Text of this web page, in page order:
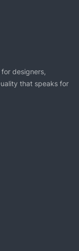
designers,
that speaks for